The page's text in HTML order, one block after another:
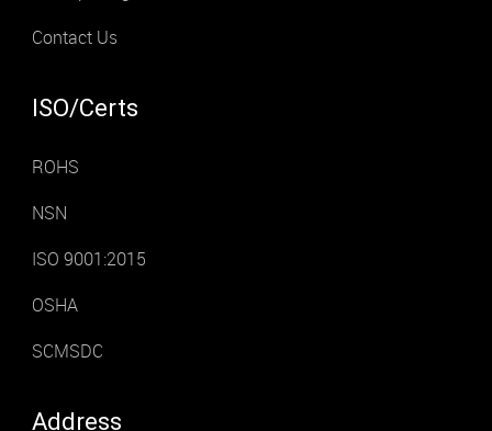
Contact Us
ISO/Certs
ROHS
NSN
ISO 9001:2015
OSHA
SCMSDC
Address